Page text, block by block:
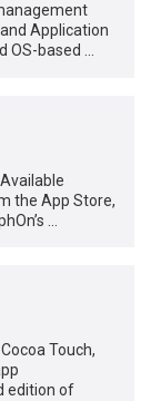
Application
OS-based …
the App Store,
…
Touch,
edition of